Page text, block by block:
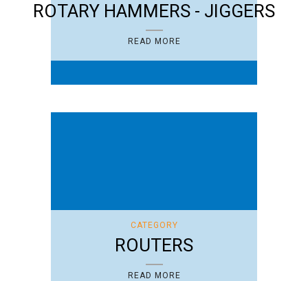
ROTARY HAMMERS - JIGGERS
READ MORE
CATEGORY
ROUTERS
READ MORE